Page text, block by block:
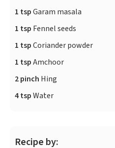
1 tspGaram masala
1 tsp Fennel seeds
1 tspCoriander powder
1 tspAmchoor
2 pinch Hing
4 tspWater
Recipe by: